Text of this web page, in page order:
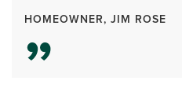
HOMEOWNER, JIM ROSE